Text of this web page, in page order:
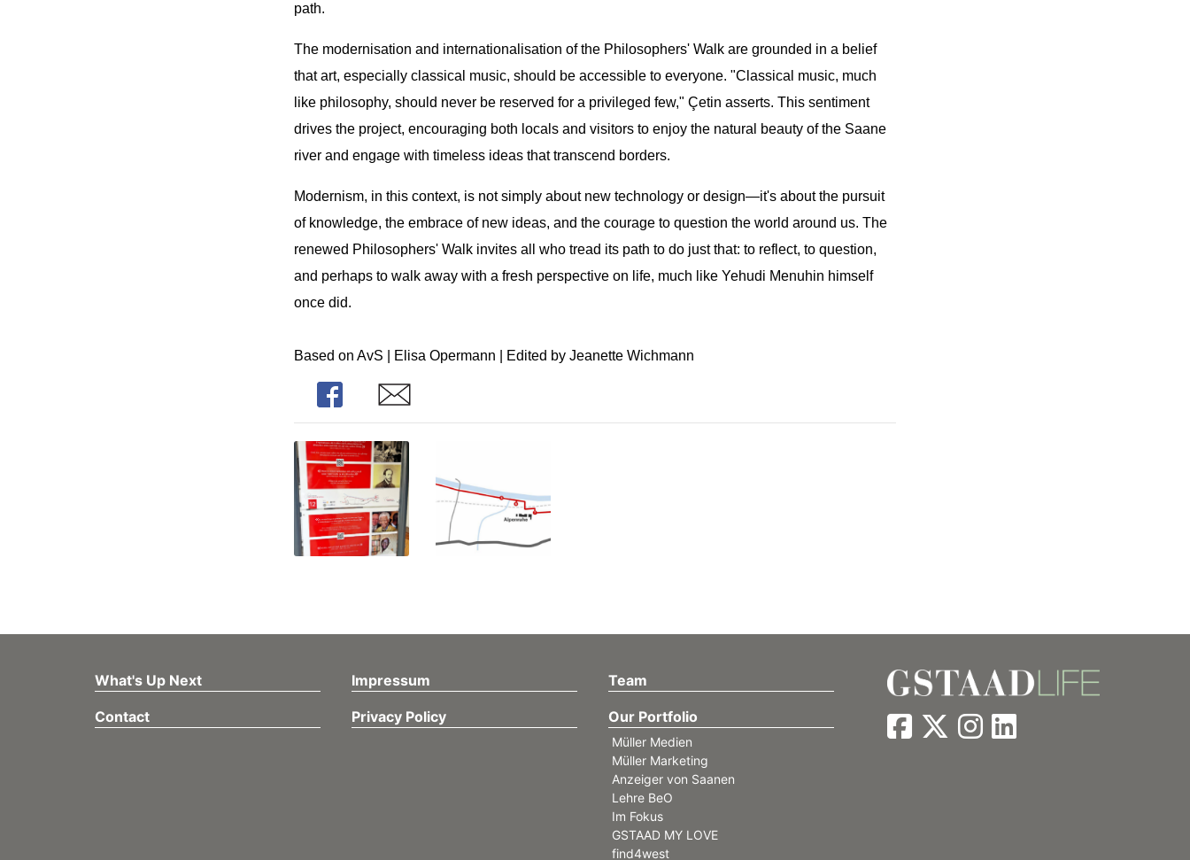
path.
The modernisation and internationalisation of the Philosophers' Walk are grounded in a belief
that art, especially classical music, should be accessible to everyone. "Classical music, much
like philosophy, should never be reserved for a privileged few," Çetin asserts. This sentiment
drives the project, encouraging both locals and visitors to enjoy the natural beauty of the Saane
river and engage with timeless ideas that transcend borders.
Modernism, in this context, is not simply about new technology or design—it's about the pursuit
of knowledge, the embrace of new ideas, and the courage to question the world around us. The
renewed Philosophers' Walk invites all who tread its path to do just that: to reflect, to question,
and perhaps to walk away with a fresh perspective on life, much like Yehudi Menuhin himself
once did.
Based on AvS | Elisa Opermann | Edited by Jeanette Wichmann
Share Share
What's Up Next Impressum Team
Contact Privacy Policy Our Portfolio
Müller Medien
Müller Marketing
Anzeiger von Saanen
Lehre BeO
Im Fokus
GSTAAD MY LOVE
find4west